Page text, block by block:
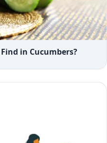
in Cucumbers?